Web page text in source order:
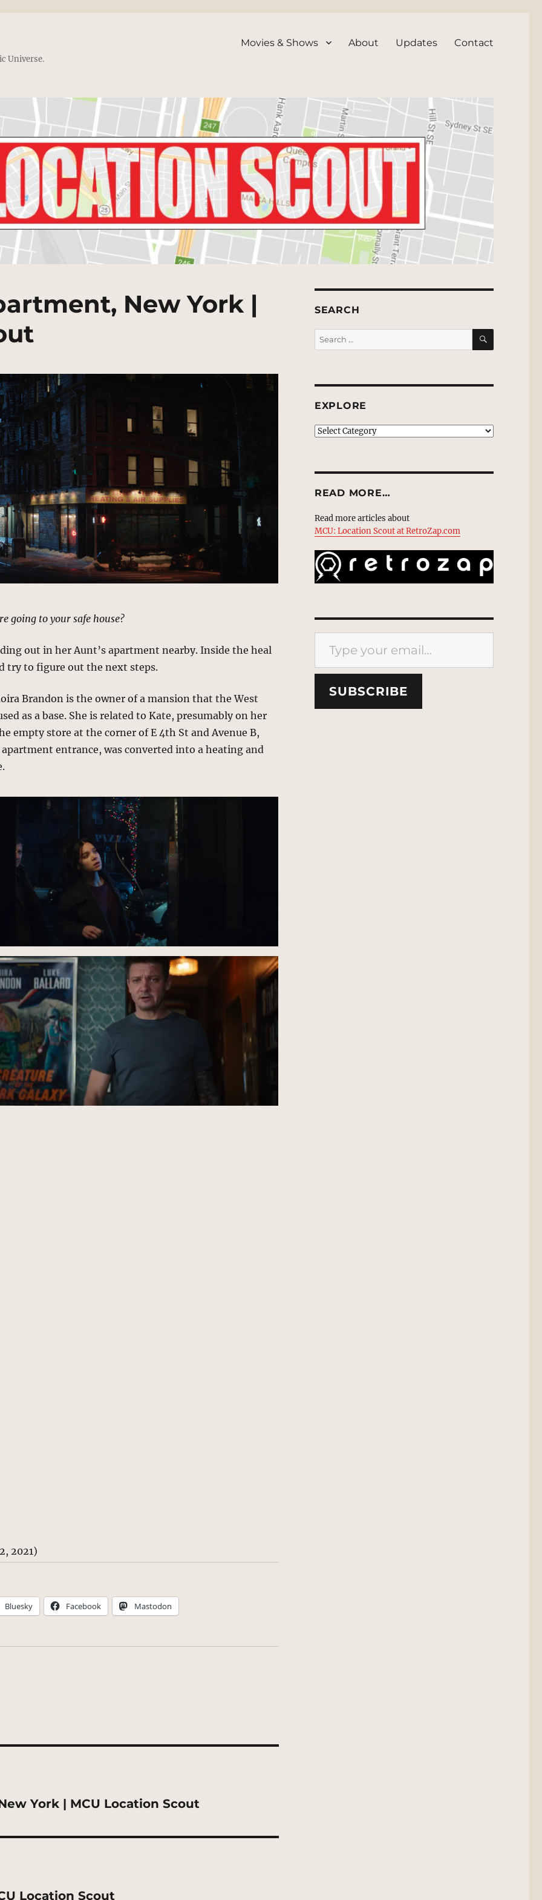
Universe.
Movies & Shows About Updates Contact
New York |
going to your safe house?
out in her Aunt’s apartment nearby. Inside the heal
try to figure out the next steps.
Brandon is the owner of a mansion that the West
as a base. She is related to Kate, presumably on her
empty store at the corner of E 4th St and Avenue B,
entrance, was converted into a heating and
2021)
Bluesky Facebook Mastodon
York | MCU Location Scout
Location Scout
SEARCH
Search
for:
SEARCH
EXPLORE
EXPLORE
READ MORE…
Read more articles about
MCU: Location Scout at RetroZap.com
Type your email…
SUBSCRIBE